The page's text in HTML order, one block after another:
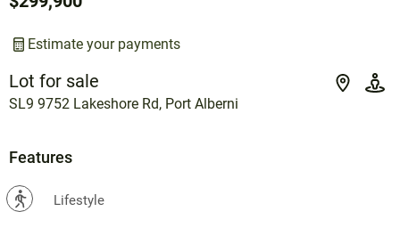
Lot for sale
SL9 9752 Lakeshore Rd, Port Alberni
Estimate your payments
Features
? Lifestyle